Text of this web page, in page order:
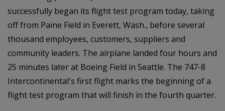
successfully began its flight test program today, taking
off from Paine Field in Everett, Wash., before several
thousand employees, customers, suppliers and
community leaders. The airplane landed four hours and
25 minutes later at Boeing Field in Seattle. The 747-8
Intercontinental's first flight marks the beginning of a
flight test program that will finish in the fourth quarter.